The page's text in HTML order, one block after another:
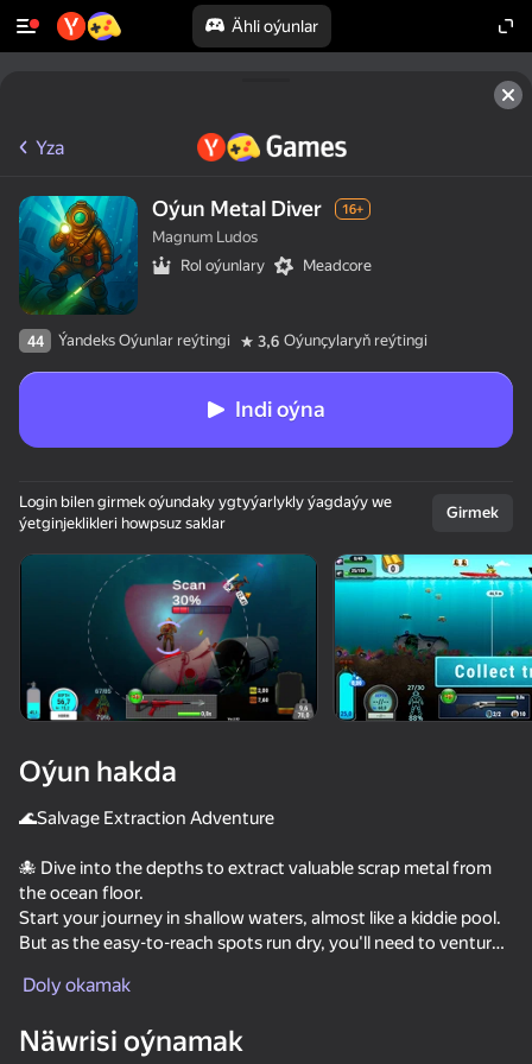
Ähli oýunlar
Enjamy aýlaň
Bu oýun diňe peýza
ugry goldaýar
Yza
Oýun Metal Diver 16+
Magnum Ludos
Rol oýunlary
Meadcore
44 Ýandeks Oýunlar reýtingi 3,6 Oýunçylaryň reýtingi
Indi oýna
Login bilen girmek oýundaky ygtyýarlykly ýagdaýy we
ýetginjeklikleri howpsuz saklar
Girmek
Oýun hakda
🌊Salvage Extraction Adventure
🐙 Dive into the depths to extract valuable scrap metal from
the ocean floor.
Start your journey in shallow waters, almost like a kiddie pool.
But as the easy-to-reach spots run dry, you'll need to venture
upgrade your boat, level up your character, fight enemies, and
Doly okamak
Näwrisi oýnamak